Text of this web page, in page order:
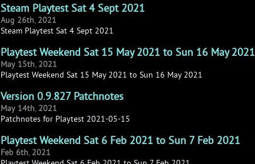
Steam Playtest Sat 4 Sept 2021
Aug 26th, 2021
Steam Playtest Sat 4 Sept 2021
Playtest Weekend Sat 15 May 2021 to Sun 16 May 2021
May 15th, 2021
Playtest Weekend Sat 15 May 2021 to Sun 16 May 2021
Version 0.9.827 Patchnotes
May 14th, 2021
Patchnotes for Playtest 2021-05-15
Playtest Weekend Sat 6 Feb 2021 to Sun 7 Feb 2021
Feb 6th, 2021